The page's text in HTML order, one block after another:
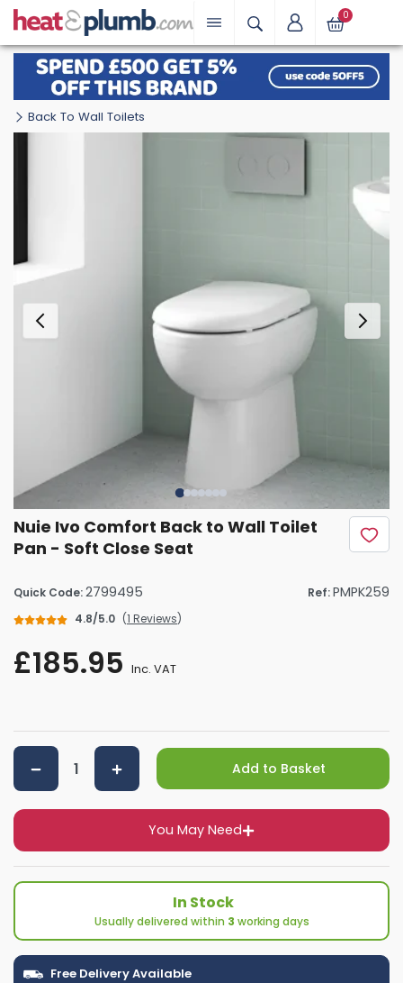
0
Back To Wall Toilets
Nuie Ivo Comfort Back to Wall Toilet
Pan - Soft Close Seat
Quick Code:2799495 Ref:PMPK259
4.8/5.0 (1 Reviews)
£185.95 Inc. VAT
You May Need
Add to Basket
In Stock
Usually delivered within 3 working days
Free Delivery Available